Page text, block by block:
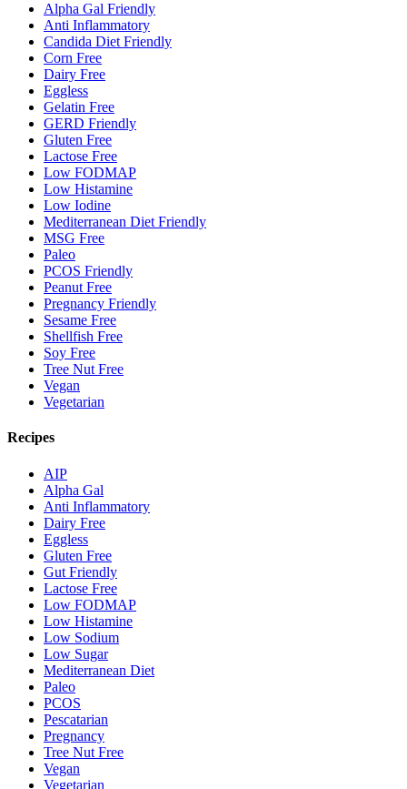
Alpha Gal Friendly
Anti Inflammatory
Candida Diet Friendly
Corn Free
Dairy Free
Eggless
Gelatin Free
GERD Friendly
Gluten Free
Lactose Free
Low FODMAP
Low Histamine
Low Iodine
Mediterranean Diet Friendly
MSG Free
Paleo
PCOS Friendly
Peanut Free
Pregnancy Friendly
Sesame Free
Shellfish Free
Soy Free
Tree Nut Free
Vegan
Vegetarian
Recipes
AIP
Alpha Gal
Anti Inflammatory
Dairy Free
Eggless
Gluten Free
Gut Friendly
Lactose Free
Low FODMAP
Low Histamine
Low Sodium
Low Sugar
Mediterranean Diet
Paleo
PCOS
Pescatarian
Pregnancy
Tree Nut Free
Vegan
Vegetarian